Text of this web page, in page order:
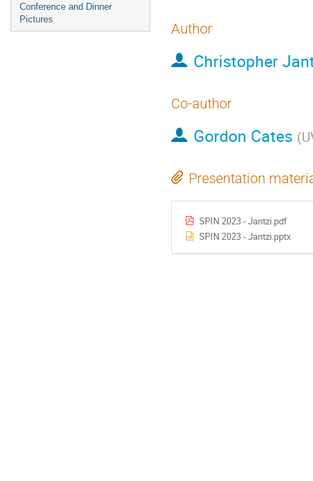
Conference and Dinner
Pictures
Author
Christopher
Co-author
Gordon Cates (
Presentation
SPIN 2023 - Jantzi.pdf
SPIN 2023 - Jantzi.pptx